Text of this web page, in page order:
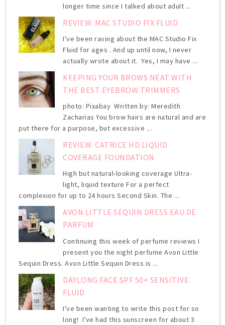
longer time since I talked about adult ...
REVIEW: MAC STUDIO FIX FLUID
I've been raving about the MAC Studio Fix
Fluid for ages . And up until now, I never
actually wrote about it. Yes, I may have ...
KEEPING YOUR BROWS NEAT WITH
THE BEST EYEBROW TRIMMERS
photo: Pixabay Written by: Meredith
Zacharias You brow hairs are natural and are
put there for a purpose, but excessive ...
REVIEW: CATRICE HD LIQUID
COVERAGE FOUNDATION
High but natural-looking coverage Ultra-
light, liquid texture For a perfect
complexion for up to 24 hours Second Skin. The ...
AVON LITTLE SEQUIN DRESS EAU DE
PARFUM
Continuing this week of perfume reviews I
present you the night perfume Avon Little
Sequin Dress. Avon Little Sequin Dress is ...
DAYLONG FACE SPF 50+ SENSITIVE
FLUID
I've been wanting to write this post for so
long! I've had this sunscreen for about 3